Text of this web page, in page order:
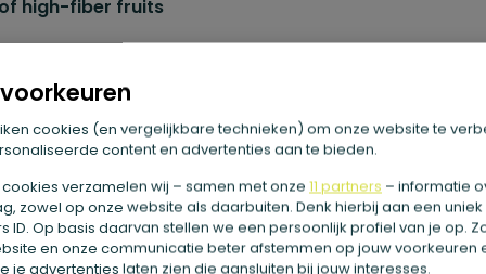
cookies (en vergelijkbare technieken) om onze website te
content en advertenties aan te bieden.
verzamelen wij – samen met onze 11 partners – informatie
zowel op onze website als daarbuiten. Denk hierbij aan een uniek
ID. Op basis daarvan stellen we een persoonlijk profiel van je op.
en onze communicatie beter afstemmen op jouw voorkeuren
je advertenties laten zien die aansluiten bij jouw interesses.
high-fiber fruits
is the fruit with the most fiber. In fact, one 150-
pomegranate contains about 5.1 grams of fiber. That is
to 3.4 per 100 grams. Especially the seeds of this
in fiber. Delicious to suck on, or add to a salad as a